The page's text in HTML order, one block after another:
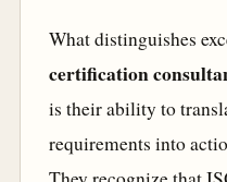
What distinguishes
certification
is their ability to
requirements into